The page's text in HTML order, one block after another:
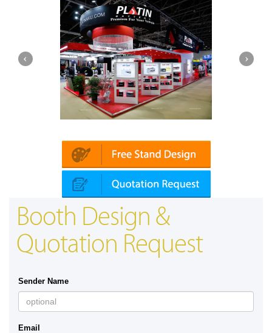
Booth Design &
Quotation Request
Sender Name
Email